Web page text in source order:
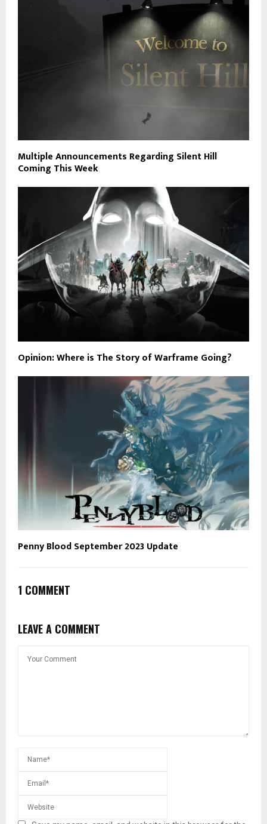
Multiple Announcements Regarding Silent Hill
Coming This Week
Opinion: Where is The Story of Warframe Going?
Penny Blood September 2023 Update
1 COMMENT
LEAVE A COMMENT